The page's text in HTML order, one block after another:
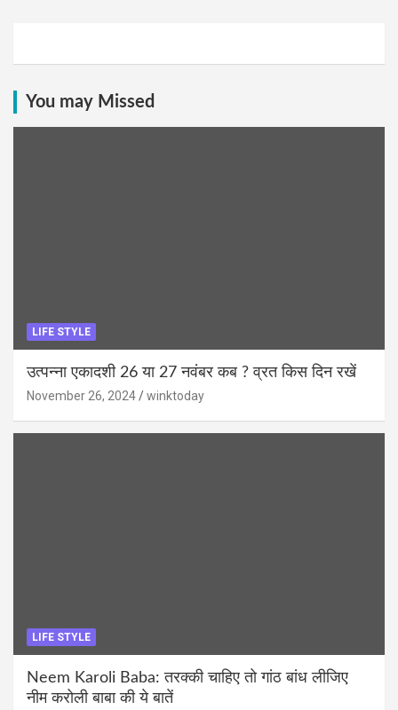
You may Missed
LIFE STYLE
उत्पन्ना एकादशी 26 या 27 नवंबर कब ? व्रत किस दिन रखें
November 26, 2024 winktoday
LIFE STYLE
Neem Karoli Baba: तरक्की चाहिए तो गांठ बांध लीजिए
नीम करोली बाबा की ये बातें